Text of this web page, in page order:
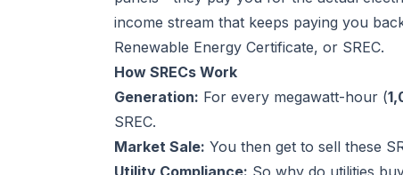
income stream that keeps paying you
Renewable Energy Certificate, or SREC.
How SRECs Work
Generation: For every megawatt-hour (
SREC.
Market Sale: You then get to sell these
Utility Compliance: So why do utilities